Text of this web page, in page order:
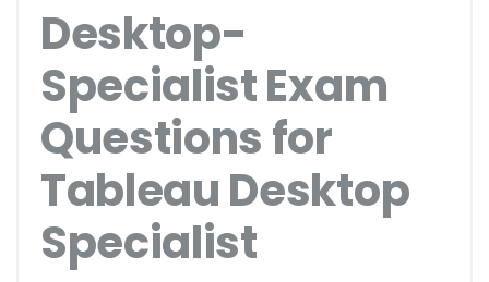
Desktop-
Specialist Exam
Questions for
Tableau Desktop
Specialist